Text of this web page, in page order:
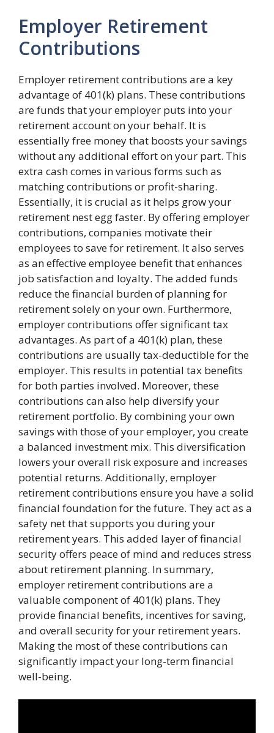
Employer Retirement
Contributions
Employer retirement contributions are a key
advantage of 401(k) plans. These contributions
are funds that your employer puts into your
retirement account on your behalf. It is
essentially free money that boosts your savings
without any additional effort on your part. This
extra cash comes in various forms such as
matching contributions or profit-sharing.
Essentially, it is crucial as it helps grow your
retirement nest egg faster. By offering employer
contributions, companies motivate their
employees to save for retirement. It also serves
as an effective employee benefit that enhances
job satisfaction and loyalty. The added funds
reduce the financial burden of planning for
retirement solely on your own. Furthermore,
employer contributions offer significant tax
advantages. As part of a 401(k) plan, these
contributions are usually tax-deductible for the
employer. This results in potential tax benefits
for both parties involved. Moreover, these
contributions can also help diversify your
retirement portfolio. By combining your own
savings with those of your employer, you create
a balanced investment mix. This diversification
lowers your overall risk exposure and increases
potential returns. Additionally, employer
retirement contributions ensure you have a solid
financial foundation for the future. They act as a
safety net that supports you during your
retirement years. This added layer of financial
security offers peace of mind and reduces stress
about retirement planning. In summary,
employer retirement contributions are a
valuable component of 401(k) plans. They
provide financial benefits, incentives for saving,
and overall security for your retirement years.
Making the most of these contributions can
significantly impact your long-term financial
well-being.